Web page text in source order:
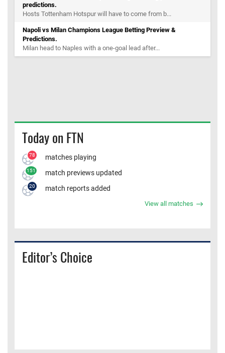
predictions.
Hosts Tottenham Hotspur will have to come from b...
Napoli vs Milan Champions League Betting Preview &
Predictions.
Milan head to Naples with a one-goal lead after...
Today on FTN
78 matches playing
151 match previews updated
20 match reports added
View all matches
Editor’s Choice